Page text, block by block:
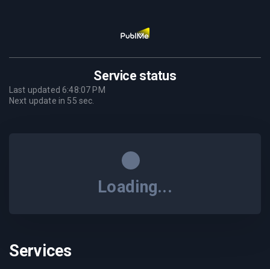
Service status
Last updated6:48:07 PM
Next update in 55 sec.
Loading...
Services